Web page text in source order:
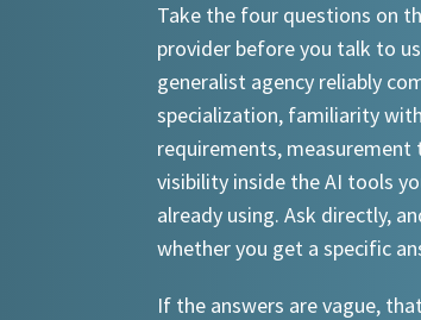
Take the four questions on
provider before you talk to
generalist agency reliably
specialization, familiarity
requirements, measurement
visibility inside the AI tools
already using. Ask directly,
whether you get a specific
If the answers are vague,